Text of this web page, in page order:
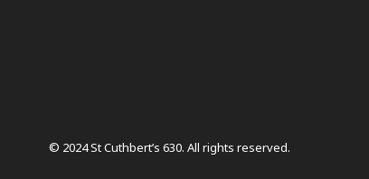
© 2024 St Cuthbert’s 630. All rights reserved.